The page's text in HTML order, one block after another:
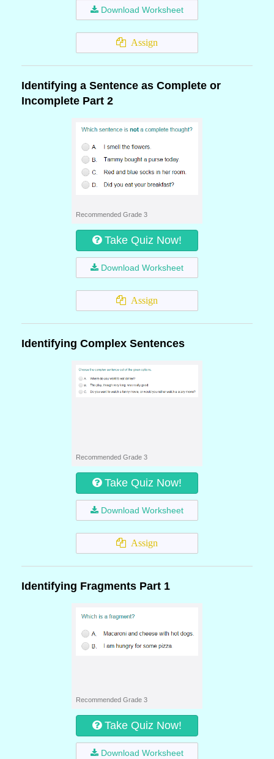
Download Worksheet
Assign
Identifying a Sentence as Complete or
Incomplete Part 2
Recommended Grade 3
Take Quiz Now!
Download Worksheet
Assign
Identifying Complex Sentences
Recommended Grade 3
Take Quiz Now!
Download Worksheet
Assign
Identifying Fragments Part 1
Recommended Grade 3
Take Quiz Now!
Download Worksheet